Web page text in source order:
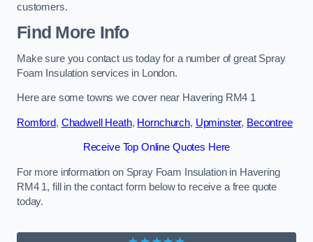
customers.
Find More Info
Make sure you contact us today for a number of great Spray
Foam Insulation services in London.
Here are some towns we cover near Havering RM4 1
Romford, Chadwell Heath, Hornchurch, Upminster, Becontree
Receive Top Online Quotes Here
For more information on Spray Foam Insulation in Havering
RM4 1, fill in the contact form below to receive a free quote
today.